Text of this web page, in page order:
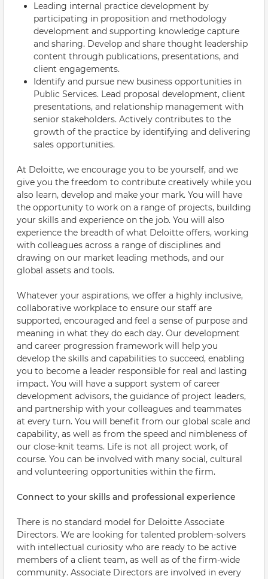
Leading internal practice development by
participating in proposition and methodology
development and supporting knowledge capture
and sharing. Develop and share thought leadership
content through publications, presentations, and
client engagements.
Identify and pursue new business opportunities in
Public Services. Lead proposal development, client
presentations, and relationship management with
senior stakeholders. Actively contributes to the
growth of the practice by identifying and delivering
sales opportunities.
At Deloitte, we encourage you to be yourself, and we
give you the freedom to contribute creatively while you
also learn, develop and make your mark. You will have
the opportunity to work on a range of projects, building
your skills and experience on the job. You will also
experience the breadth of what Deloitte offers, working
with colleagues across a range of disciplines and
drawing on our market leading methods, and our
global assets and tools.
Whatever your aspirations, we offer a highly inclusive,
collaborative workplace to ensure our staff are
supported, encouraged and feel a sense of purpose and
meaning in what they do each day. Our development
and career progression framework will help you
develop the skills and capabilities to succeed, enabling
you to become a leader responsible for real and lasting
impact. You will have a support system of career
development advisors, the guidance of project leaders,
and partnership with your colleagues and teammates
at every turn. You will benefit from our global scale and
capability, as well as from the speed and nimbleness of
our close-knit teams. Life is not all project work, of
course. You can be involved with many social, cultural
and volunteering opportunities within the firm.
Connect to your skills and professional experience
There is no standard model for Deloitte Associate
Directors. We are looking for talented problem-solvers
with intellectual curiosity who are ready to be active
members of a client team, as well as of the firm-wide
community. Associate Directors are involved in every